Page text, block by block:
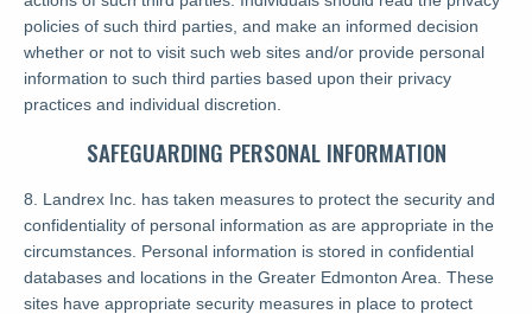
policies of such third parties, and make an informed decision
whether or not to visit such web sites and/or provide personal
information to such third parties based upon their privacy
practices and individual discretion.
SAFEGUARDING PERSONAL INFORMATION
8. Landrex Inc. has taken measures to protect the security and
confidentiality of personal information as are appropriate in the
circumstances. Personal information is stored in confidential
databases and locations in the Greater Edmonton Area. These
sites have appropriate security measures in place to protect